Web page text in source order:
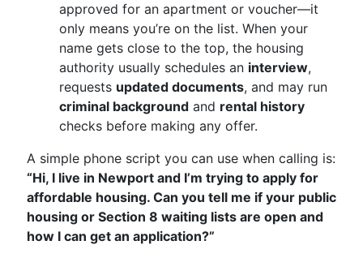
approved for an apartment or voucher—it
only means you’re on the list. When your
name gets close to the top, the housing
authority usually schedules an interview,
requests updated documents, and may run
criminal background and rental history
checks before making any offer.
A simple phone script you can use when calling is:
“Hi, I live in Newport and I’m trying to apply for
affordable housing. Can you tell me if your public
housing or Section 8 waiting lists are open and
how I can get an application?”